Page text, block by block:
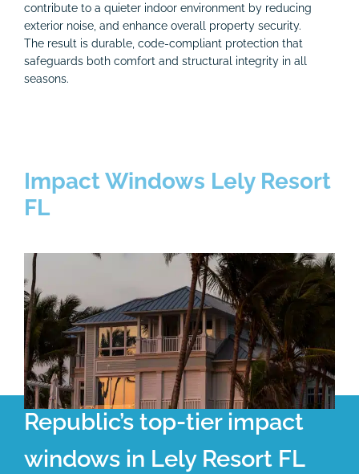
contribute to a quieter indoor environment by reducing
exterior noise, and enhance overall property security.
The result is durable, code-compliant protection that
safeguards both comfort and structural integrity in all
seasons.
Impact Windows Lely Resort
FL
Republic’s top-tier impact
windows in Lely Resort FL